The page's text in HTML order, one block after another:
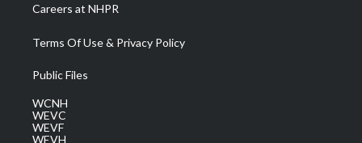
Careers at NHPR
Terms Of Use & Privacy Policy
Public Files
WCNH
WEVC
WEVF
WEVH